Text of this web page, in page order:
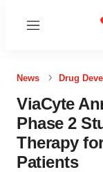
Menu
News Drug
ViaCyte
Phase 2
Therapy
Patients